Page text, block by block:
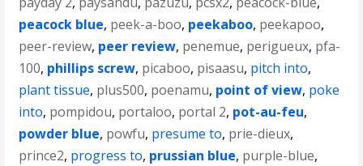
peacock blue, peek-a-boo, peekaboo, peekapoo,
peer-review, peer review, penemue, perigueux, pfa-
100, phillips screw, picaboo, pisaasu, pitch into,
plant tissue, plus500, poenamu, point of view, poke
into, pompidou, portaloo, portal 2, pot-au-feu,
powder blue, powfu, presume to, prie-dieux,
prince2, progress to, prussian blue, purple-blue,